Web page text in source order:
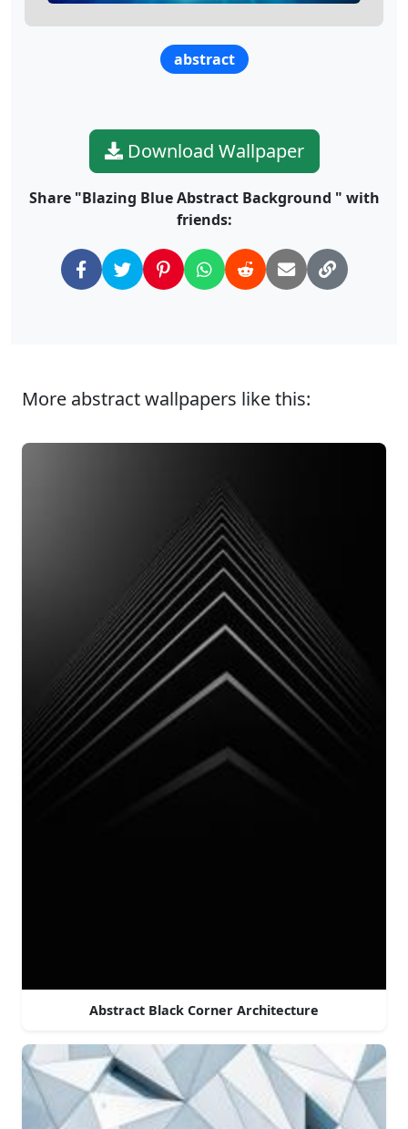
abstract
Download Wallpaper
Share "Blazing Blue Abstract Background " with
friends:
More abstract wallpapers like this:
Abstract Black Corner Architecture